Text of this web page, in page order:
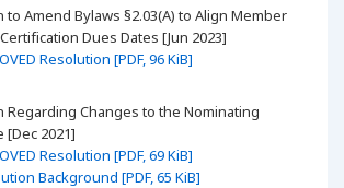
to Amend Bylaws §2.03(A) to Align Member
Dues Dates [Jun 2023]
Resolution [PDF, 96 KiB]
Regarding Changes to the Nominating
[Dec 2021]
Resolution [PDF, 69 KiB]
Background [PDF, 65 KiB]